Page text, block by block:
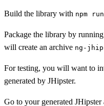
Build the library with npm
Package the library by running
will create an archive ng-
For testing, you will want to
generated by JHipster.
Go to your generated